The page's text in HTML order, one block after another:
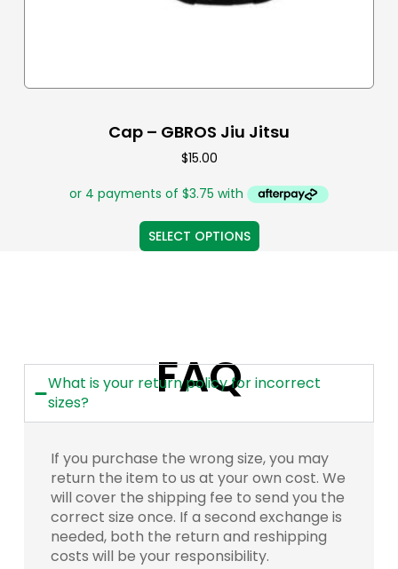
Cap – GBROS Jiu Jitsu
$15.00
SELECT OPTIONS
FAQ
What is your return policy for incorrect
sizes?
If you purchase the wrong size, you may
return the item to us at your own cost. We
will cover the shipping fee to send you the
correct size once. If a second exchange is
needed, both the return and reshipping
costs will be your responsibility.